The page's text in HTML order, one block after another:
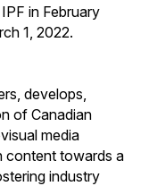
in February
1, 2022.
develops,
of Canadian
media
content towards a
industry